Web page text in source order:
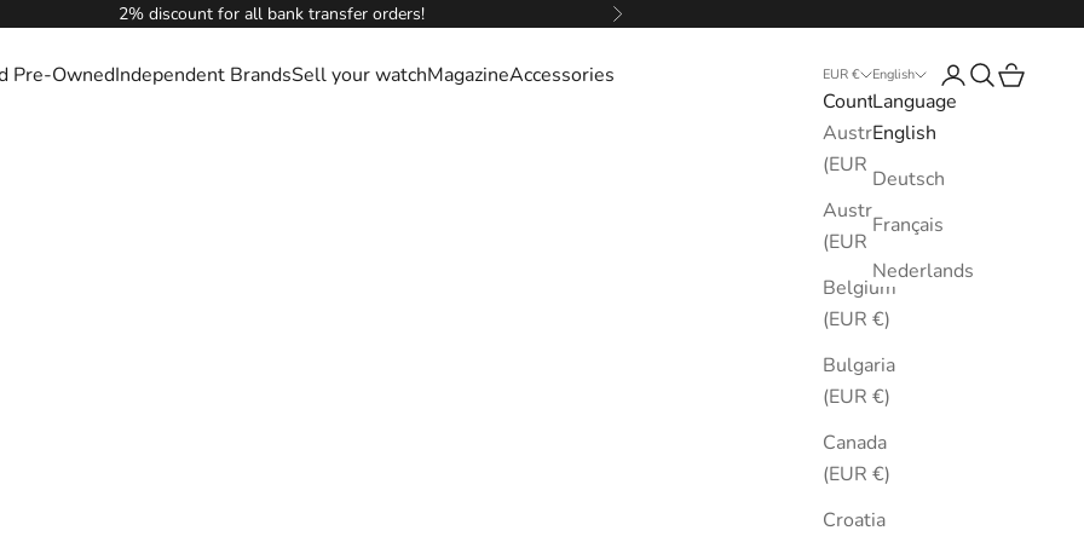
2% discount for all bank transfer orders! Next
Pre-OwnedIndependent BrandsSell your watchMagazineAccessories EUR €
Country
Australia
(EUR €)
Austria
(EUR €)
Belgium
(EUR €)
Bulgaria
(EUR €)
Canada
(EUR €)
Croatia
English
Language
English
Deutsch
Français
Nederlands
LoginSearch
Cart